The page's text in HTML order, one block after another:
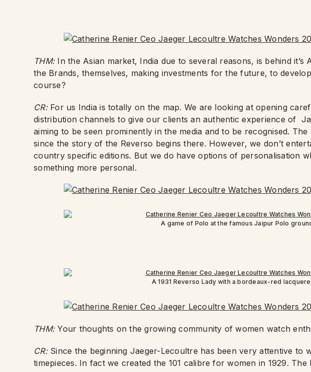
THM: In the Asian market, India due to several reasons, is behind it’s
the Brands, themselves, making investments for the future, to
course?
CR: For us India is totally on the map. We are looking at opening
distribution channels to give our clients an authentic experience of
aiming to be seen prominently in the media and to be recognised.
since the story of the Reverso begins there. However, we don’t
country specific editions. But we do have options of personalisation
something more personal.
A game of Polo at the famous Jaipur Polo
A 1931 Reverso Lady with a bordeaux-red
THM:Your thoughts on the growing community of women watch
CR: Since the beginning Jaeger-Lecoultre has been very attentive to
timepieces. In fact we created the 101 calibre for women in 1929. The